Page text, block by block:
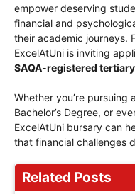
empower deserving
financial and
their academic journeys.
ExcelAtUni is inviting
SAQA-registered
Whether you’re pursuing
Bachelor’s Degree, or
ExcelAtUni bursary can
that financial challenges
Related Posts